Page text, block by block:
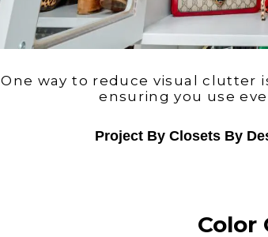
One way to reduce visual clutter
ensuring you use
Project By Closets By
Color